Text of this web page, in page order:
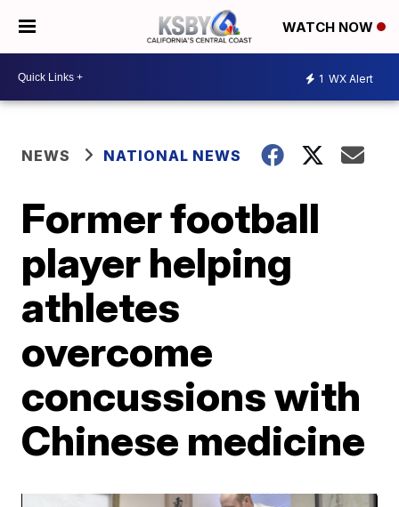
WATCH NOW
1 WX Alert
NEWS NATIONAL NEWS
Former football
player helping
athletes
overcome
concussions with
Chinese medicine